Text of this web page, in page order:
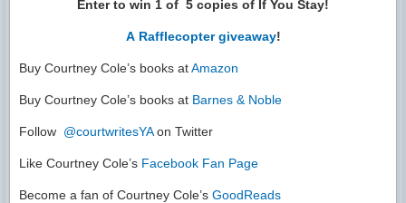
Enter to win 1 of 5 copies of If You Stay!
A Rafflecopter giveaway!
Buy Courtney Cole’s books atAmazon
Buy Courtney Cole’s books at Barnes & Noble
Follow @courtwritesYAon Twitter
Like Courtney Cole’s Facebook Fan Page
Become a fan of Courtney Cole’s GoodReads